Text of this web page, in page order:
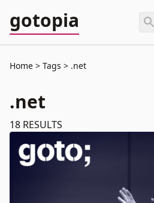
gotopia
Home Tags .net
.net
18 RESULTS